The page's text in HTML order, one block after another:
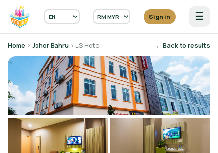
Sign in ☰
Home › Johor Bahru › LS Hotel ← Back to results